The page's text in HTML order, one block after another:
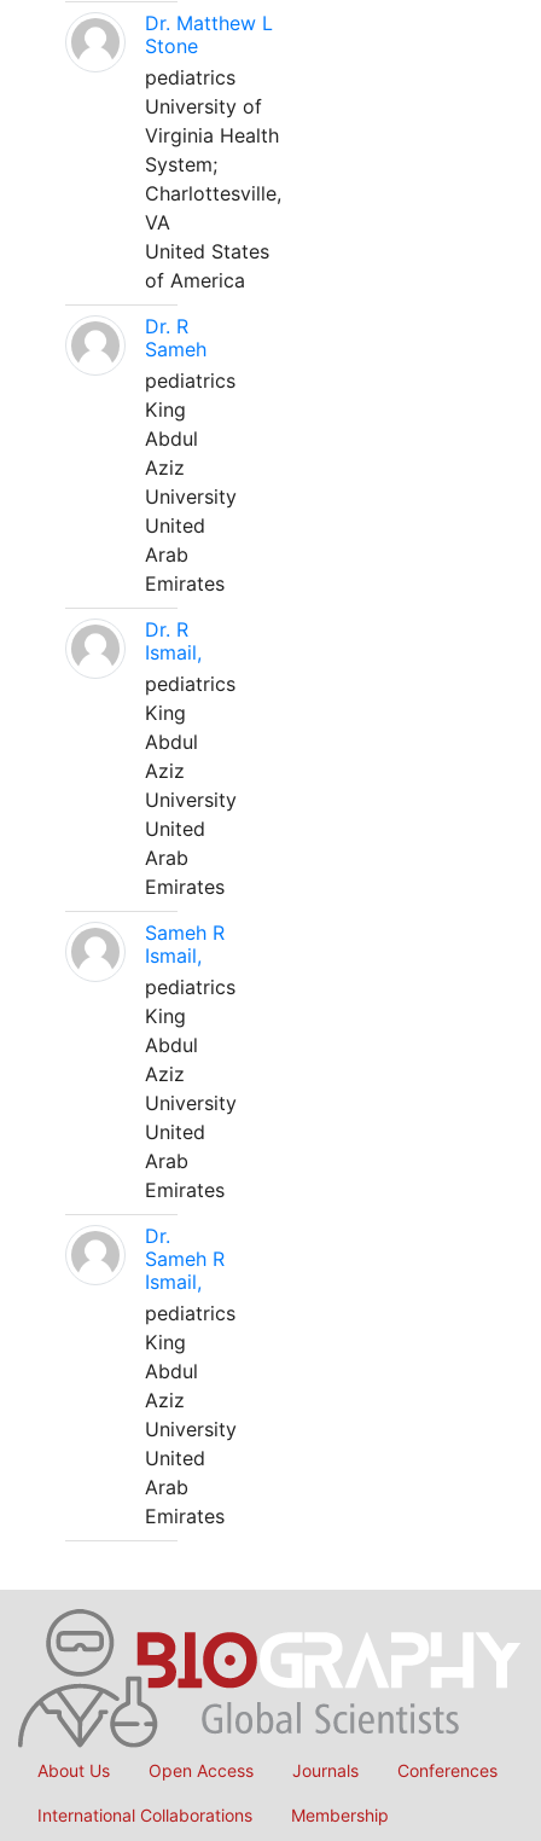
Dr. Matthew L
Stone
pediatrics
University of
Virginia Health
System;
Charlottesville,
VA
United States
of America
Dr. R
Sameh
pediatrics
King
Abdul
Aziz
University
United
Arab
Emirates
Dr. R
Ismail,
pediatrics
King
Abdul
Aziz
University
United
Arab
Emirates
Sameh R
Ismail,
pediatrics
King
Abdul
Aziz
University
United
Arab
Emirates
Dr.
Sameh R
Ismail,
pediatrics
King
Abdul
Aziz
University
United
Arab
Emirates
About Us Open Access Journals Conferences
International Collaborations Membership